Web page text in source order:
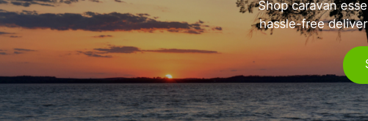
Shop caravan
hassle-free